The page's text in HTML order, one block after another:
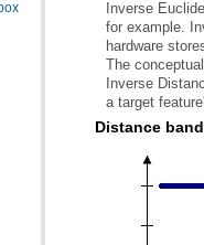
a target
Distance